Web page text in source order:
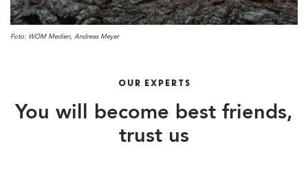
Foto: WOM Medien, Andreas Meyer
OUR EXPERTS
You will become best friends,
trust us